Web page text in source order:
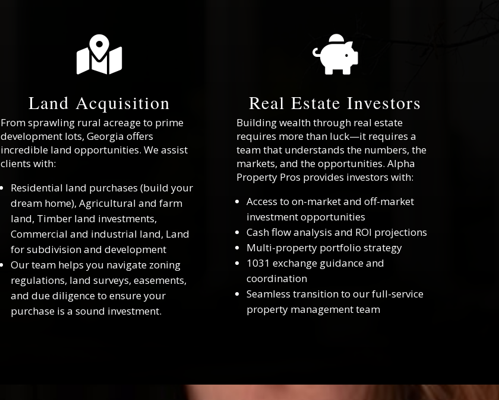

Land Acquisition
From sprawling rural acreage to prime
development lots, Georgia offers
incredible land opportunities. We assist
clients with:
Residential land purchases (build your
dream home), Agricultural and farm
land, Timber land investments,
Commercial and industrial land, Land
for subdivision and development
Our team helps you navigate zoning
regulations, land surveys, easements,
and due diligence to ensure your
purchase is a sound investment.

Real Estate Investors
Building wealth through real estate
requires more than luck—it requires a
team that understands the numbers, the
markets, and the opportunities. Alpha
Property Pros provides investors with:
Access to on-market and off-market
investment opportunities
Cash flow analysis and ROI projections
Multi-property portfolio strategy
1031 exchange guidance and
coordination
Seamless transition to our full-service
property management team